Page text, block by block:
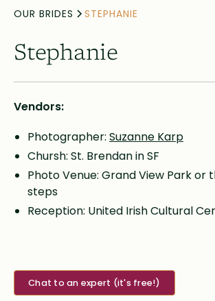
OUR BRIDES STEPHANIE
Stephanie
Vendors:
Photographer: Suzanne Karp
Chursh: St. Brendan in SF
Photo Venue: Grand View Park or
steps
Reception: United Irish Cultural
Chat to an expert (it's free!)